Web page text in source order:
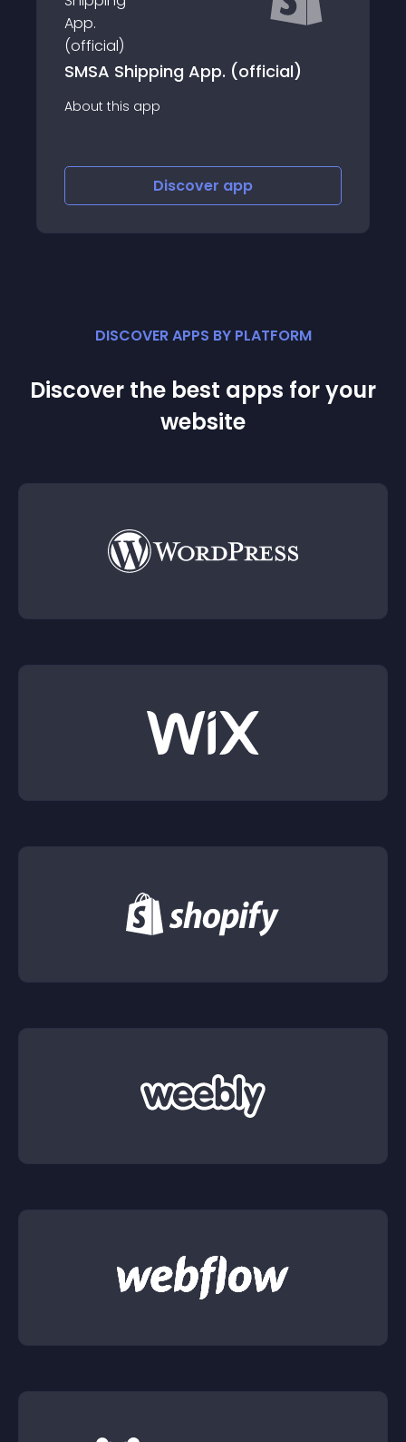
App. (official) Delivengo Official
DISCOVER APPS BY PLATFORM
Discover the best apps for your
website